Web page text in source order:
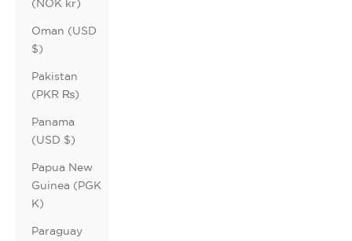
(NOK kr)
Oman (USD
$)
Pakistan
(PKR ₨)
Panama
(USD $)
Papua New
Guinea (PGK
K)
Paraguay